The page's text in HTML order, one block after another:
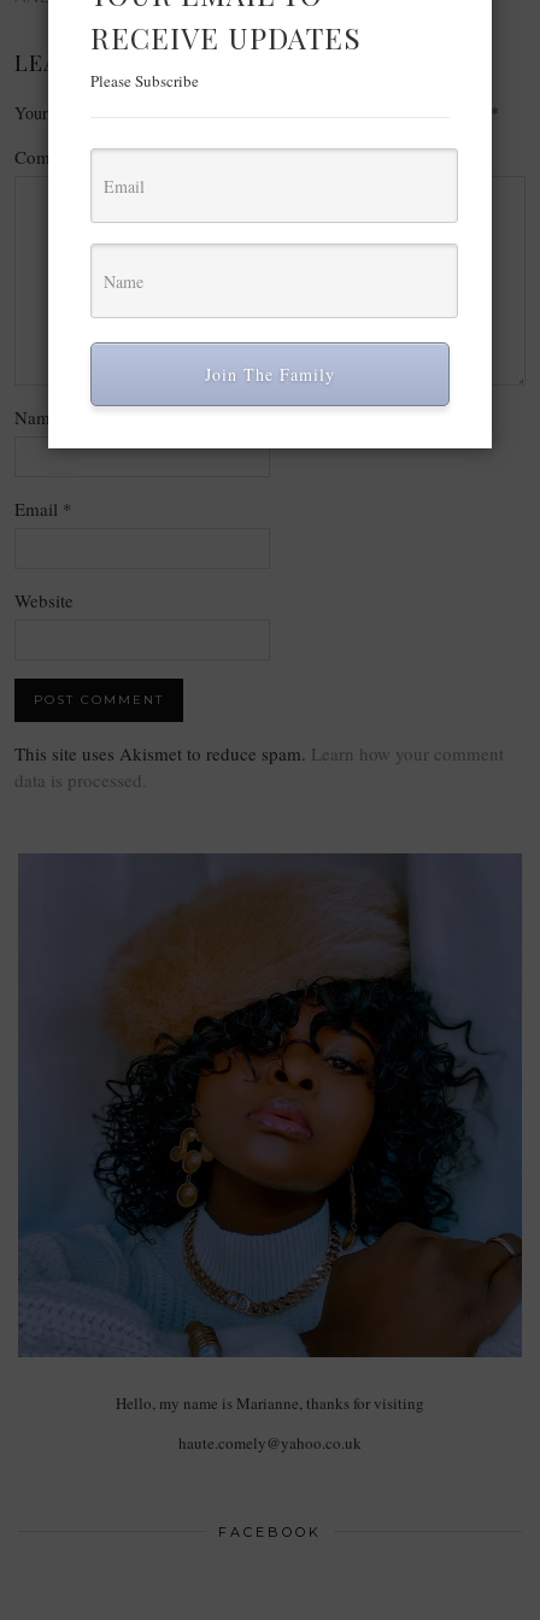
LEAVE A REPLY
Your email address will not be published. *
Comment*
Name
Email *
Website
This site uses Akismet to reduce spam. Learn how your comment
data is processed.
Hello, my name is Marianne, thanks for visiting
haute.comely@yahoo.co.uk
FACEBOOK
RECEIVE UPDATES
Please Subscribe
Join The Family